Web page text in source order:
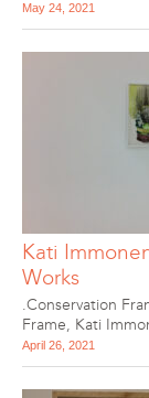
May 24, 2021
Kati
Works
.Conservation
Frame, Kati
April 26, 2021